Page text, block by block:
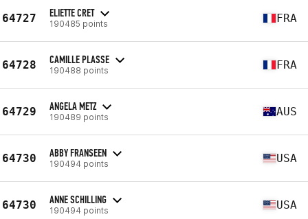
64727 ELIETTE CRET
190485 points FRA
64728 CAMILLE PLASSE
190488 points FRA
64729 ANGELA METZ
190489 points AUS
64730 ABBY FRANSEEN
190494 points USA
64730 ANNE SCHILLING
190494 points USA